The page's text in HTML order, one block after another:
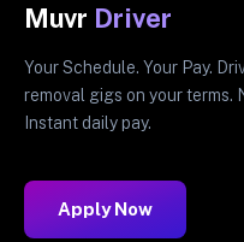
Muvr Driver
Your Schedule. Your Pay.
removal gigs on your terms.
Instant daily pay.
Apply Now